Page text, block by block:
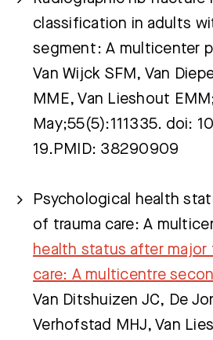
classification in adults
segment: A multicenter
Van Wijck SFM, Van
MME, Van Lieshout
May;55(5):111335. doi:
19.PMID: 38290909
Psychological health
of trauma care: A
health status after major
care: A multicentre
Van Ditshuizen JC, De
Verhofstad MHJ, Van